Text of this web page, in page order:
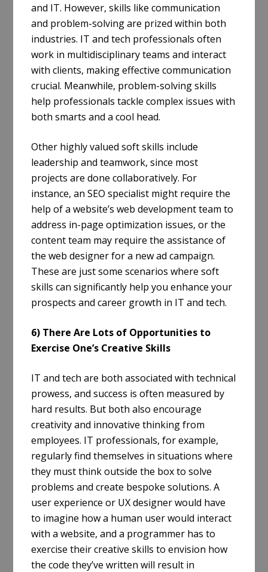
and IT. However, skills like communication
and problem-solving are prized within both
industries. IT and tech professionals often
work in multidisciplinary teams and interact
with clients, making effective communication
crucial. Meanwhile, problem-solving skills
help professionals tackle complex issues with
both smarts and a cool head.
Other highly valued soft skills include
leadership and teamwork, since most
projects are done collaboratively. For
instance, an SEO specialist might require the
help of a website’s web development team to
address in-page optimization issues, or the
content team may require the assistance of
the web designer for a new ad campaign.
These are just some scenarios where soft
skills can significantly help you enhance your
prospects and career growth in IT and tech.
6) There Are Lots of Opportunities to
Exercise One’s Creative Skills
IT and tech are both associated with technical
prowess, and success is often measured by
hard results. But both also encourage
creativity and innovative thinking from
employees. IT professionals, for example,
regularly find themselves in situations where
they must think outside the box to solve
problems and create bespoke solutions. A
user experience or UX designer would have
to imagine how a human user would interact
with a website, and a programmer has to
exercise their creative skills to envision how
the code they’ve written will result in